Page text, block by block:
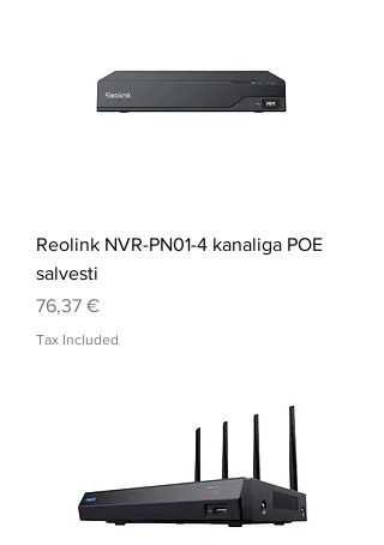
Reolink NVR-PN01-4 kanaliga POE
salvesti
Price
76,37 €
Tax Included